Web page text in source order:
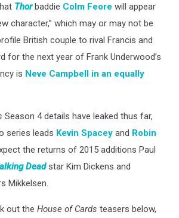
Thorbaddie Colm Feore will appear
character,” which may or may not be
British couple to rival Francis and
for the next year of Frank Underwood’s
is Neve Campbell in an equally
Season 4 details have leaked thus far,
series leads Kevin Spacey and Robin
the returns of 2015 additions Paul
Deadstar Kim Dickens and
Mikkelsen.
out the House of Cards teasers below,